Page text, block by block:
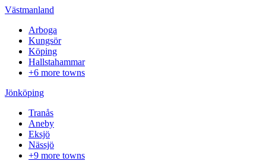
Västmanland
Arboga
Kungsör
Köping
Hallstahammar
+6 more towns
Jönköping
Tranås
Aneby
Eksjö
Nässjö
+9 more towns